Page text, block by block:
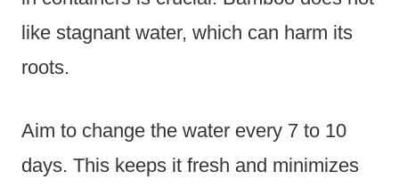
like stagnant water, which can harm its
roots.
Aim to change the water every 7 to 10
days. This keeps it fresh and minimizes